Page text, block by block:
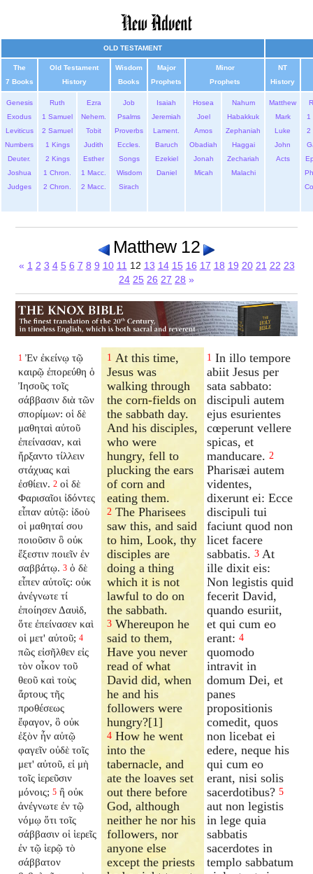
OLD TESTAMENT
The
7 Books
Old Testament
History
Wisdom
Books
Major
Prophets
Minor
Prophets
NT
History
Genesis
Exodus
Leviticus
Numbers
Deuter.
Joshua
Judges
Ruth
1 Samuel
2 Samuel
1 Kings
2 Kings
1 Chron.
2 Chron.
Ezra
Nehem.
Tobit
Judith
Esther
1 Macc.
2 Macc.
Job
Psalms
Proverbs
Eccles.
Songs
Wisdom
Sirach
Isaiah
Jeremiah
Lament.
Baruch
Ezekiel
Daniel
Hosea
Joel
Amos
Obadiah
Jonah
Micah
Nahum
Habakkuk
Zephaniah
Haggai
Zechariah
Malachi
Matthew
Mark
Luke
John
Acts
1
2
Matthew 12
« 1 2 3 4 5 6 7 8 9 10 11 12 13 14 15 16 17 18 19 20 21 22 23
24 25 26 27 28 »
1 Ἐν ἐκείνῳ τῷ
καιρῷ ἐπορεύθη ὁ
Ἰησοῦς τοῖς
σάββασιν διὰ τῶν
σπορίμων: οἱ δὲ
μαθηταὶ αὐτοῦ
ἐπείνασαν, καὶ
ἤρξαντο τίλλειν
στάχυας καὶ
ἐσθίειν. 2 οἱ δὲ
Φαρισαῖοι ἰδόντες
εἶπαν αὐτῷ: ἰδοὺ
οἱ μαθηταί σου
ποιοῦσιν ὃ οὐκ
ἔξεστιν ποιεῖν ἐν
σαββάτῳ. 3 ὁ δὲ
εἶπεν αὐτοῖς: οὐκ
ἀνέγνωτε τί
ἐποίησεν Δαυὶδ,
ὅτε ἐπείνασεν καὶ
οἱ μετ' αὐτοῦ; 4
πῶς εἰσῆλθεν εἰς
τὸν οἶκον τοῦ
θεοῦ καὶ τοὺς
ἄρτους τῆς
προθέσεως
ἔφαγον, ὃ οὐκ
ἐξὸν ἦν αὐτῷ
φαγεῖν οὐδὲ τοῖς
μετ' αὐτοῦ, εἰ μὴ
τοῖς ἱερεῦσιν
μόνοις; 5 ἢ οὐκ
ἀνέγνωτε ἐν τῷ
νόμῳ ὅτι τοῖς
σάββασιν οἱ ἱερεῖς
ἐν τῷ ἱερῷ τὸ
σάββατον
1 At this time,
Jesus was
walking through
the corn-fields on
the sabbath day.
And his disciples,
who were
hungry, fell to
plucking the ears
of corn and
eating them.
2 The Pharisees
saw this, and said
to him, Look, thy
disciples are
doing a thing
which it is not
lawful to do on
the sabbath.
3 Whereupon he
said to them,
Have you never
read of what
David did, when
he and his
followers were
hungry?[1]
4 How he went
into the
tabernacle, and
ate the loaves set
out there before
God, although
neither he nor his
followers, nor
anyone else
except the priests
1 In illo tempore
abiit Jesus per
sata sabbato:
discipuli autem
ejus esurientes
cœperunt vellere
spicas, et
manducare. 2
Pharisæi autem
videntes,
dixerunt ei: Ecce
discipuli tui
faciunt quod non
licet facere
sabbatis. 3 At
ille dixit eis:
Non legistis quid
fecerit David,
quando esuriit,
et qui cum eo
erant: 4
quomodo
intravit in
domum Dei, et
panes
propositionis
comedit, quos
non licebat ei
edere, neque his
qui cum eo
erant, nisi solis
sacerdotibus? 5
aut non legistis
in lege quia
sabbatis
sacerdotes in
templo sabbatum